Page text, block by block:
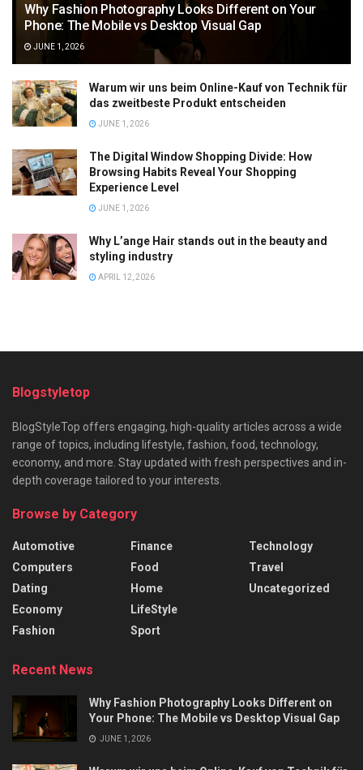
Why Fashion Photography Looks Different on Your
Phone: The Mobile vs Desktop Visual Gap
JUNE 1, 2026
Warum wir uns beim Online-Kauf von Technik für
das zweitbeste Produkt entscheiden
JUNE 1, 2026
The Digital Window Shopping Divide: How
Browsing Habits Reveal Your Shopping
Experience Level
JUNE 1, 2026
Why L’ange Hair stands out in the beauty and
styling industry
APRIL 12, 2026
Blogstyletop
BlogStyleTop offers engaging, high-quality articles across a wide
range of topics, including lifestyle, fashion, food, technology,
economy, and more. Stay updated with fresh perspectives and in-
depth coverage tailored to your interests.
Browse by Category
Automotive
Computers
Dating
Economy
Fashion
Finance
Food
Home
LifeStyle
Sport
Technology
Travel
Uncategorized
Recent News
Why Fashion Photography Looks Different on
Your Phone: The Mobile vs Desktop Visual Gap
JUNE 1, 2026